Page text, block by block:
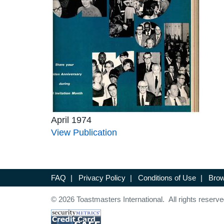
April 1974
View Publication
FAQ | Privacy Policy | Conditions of Use |
© 2026 Toastmasters International. All rights